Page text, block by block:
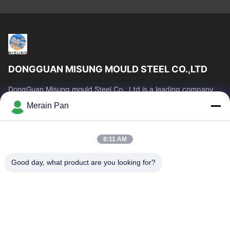
DONGGUAN MISUNG MOULD STEEL CO.,LTD
DongGuan Misung mould Steel Co., Ltd is a leading company
of supply plastic die steel, hot work steel, cold work steel, alloy
structural steel
Quick Links
Products
VR Show
About Us
Merain Pan
8:11 AM
Good day, what product are you looking for?